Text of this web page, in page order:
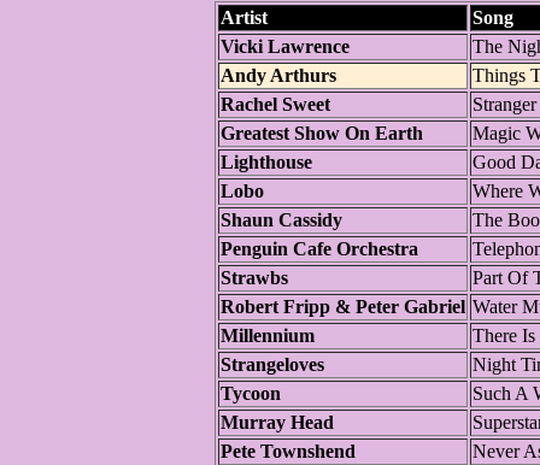
Artist
Song
Vicki Lawrence
The
Andy Arthurs
Things
Rachel Sweet
Greatest Show On Earth
Magic
Lighthouse
Good
Lobo
Where
Shaun Cassidy
The
Penguin Cafe Orchestra
Strawbs
Part Of
Robert Fripp & Peter Gabriel Water
Millennium
There
Strangeloves
Night
Tycoon
Such A
Murray Head
Pete Townshend
Never